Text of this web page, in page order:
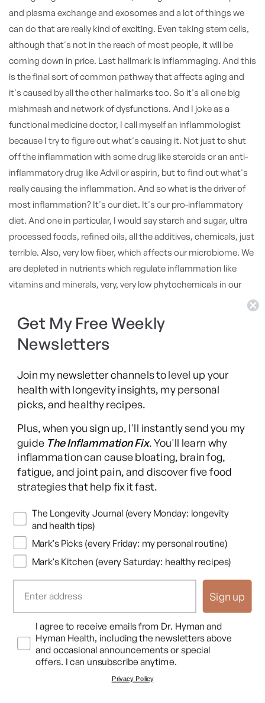
Get My Free Weekly
Newsletters
Join my newsletter channels to level up your
health with longevity insights, my personal
picks, and healthy recipes.
Plus, when you sign up, I'll instantly send you my
guide The Inflammation Fix. You'll learn why
inflammation can cause bloating, brain fog,
fatigue, and joint pain, and discover five food
strategies that help fix it fast.
Newsletters
The Longevity Journal (every Monday: longevity
and health tips)
Mark’s Picks (every Friday: my personal routine)
Mark’s Kitchen (every Saturday: healthy recipes)
Sign up
Opt InI agree to receive emails from Dr. Hyman and
Hyman Health, including the newsletters above
and occasional announcements or special
offers. I can unsubscribe anytime.
Privacy Policy